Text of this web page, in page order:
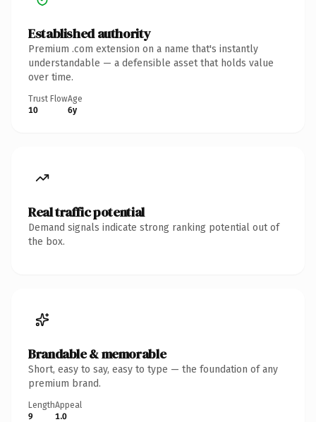
Established authority
Premium .com extension on a name that's instantly
understandable — a defensible asset that holds value
over time.
Trust Flow
10
Age
6y
Real traffic potential
Demand signals indicate strong ranking potential out of
the box.
Brandable & memorable
Short, easy to say, easy to type — the foundation of any
premium brand.
Length
9
Appeal
1.0